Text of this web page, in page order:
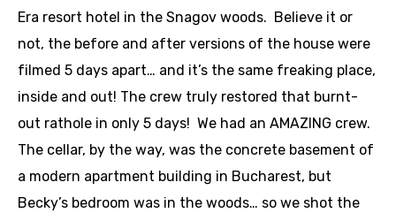
Era resort hotel in the Snagov woods. Believe it or
not, the before and after versions of the house were
filmed 5 days apart… and it’s the same freaking place,
inside and out! The crew truly restored that burnt-
out rathole in only 5 days! We had an AMAZING crew.
The cellar, by the way, was the concrete basement of
a modern apartment building in Bucharest, but
Becky’s bedroom was in the woods… so we shot the